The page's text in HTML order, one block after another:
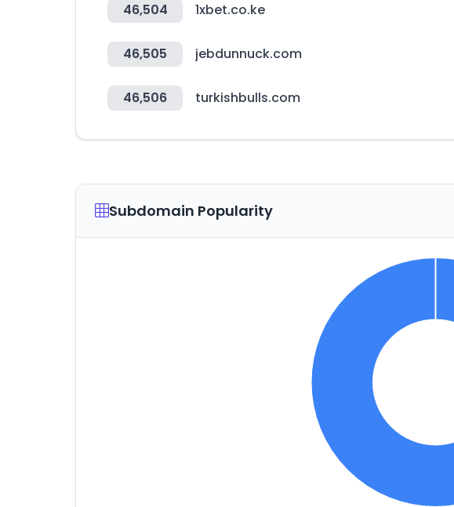
46,504 1xbet.co.ke
46,505 jebdunnuck.com
46,506 turkishbulls.com
Subdomain Popularity